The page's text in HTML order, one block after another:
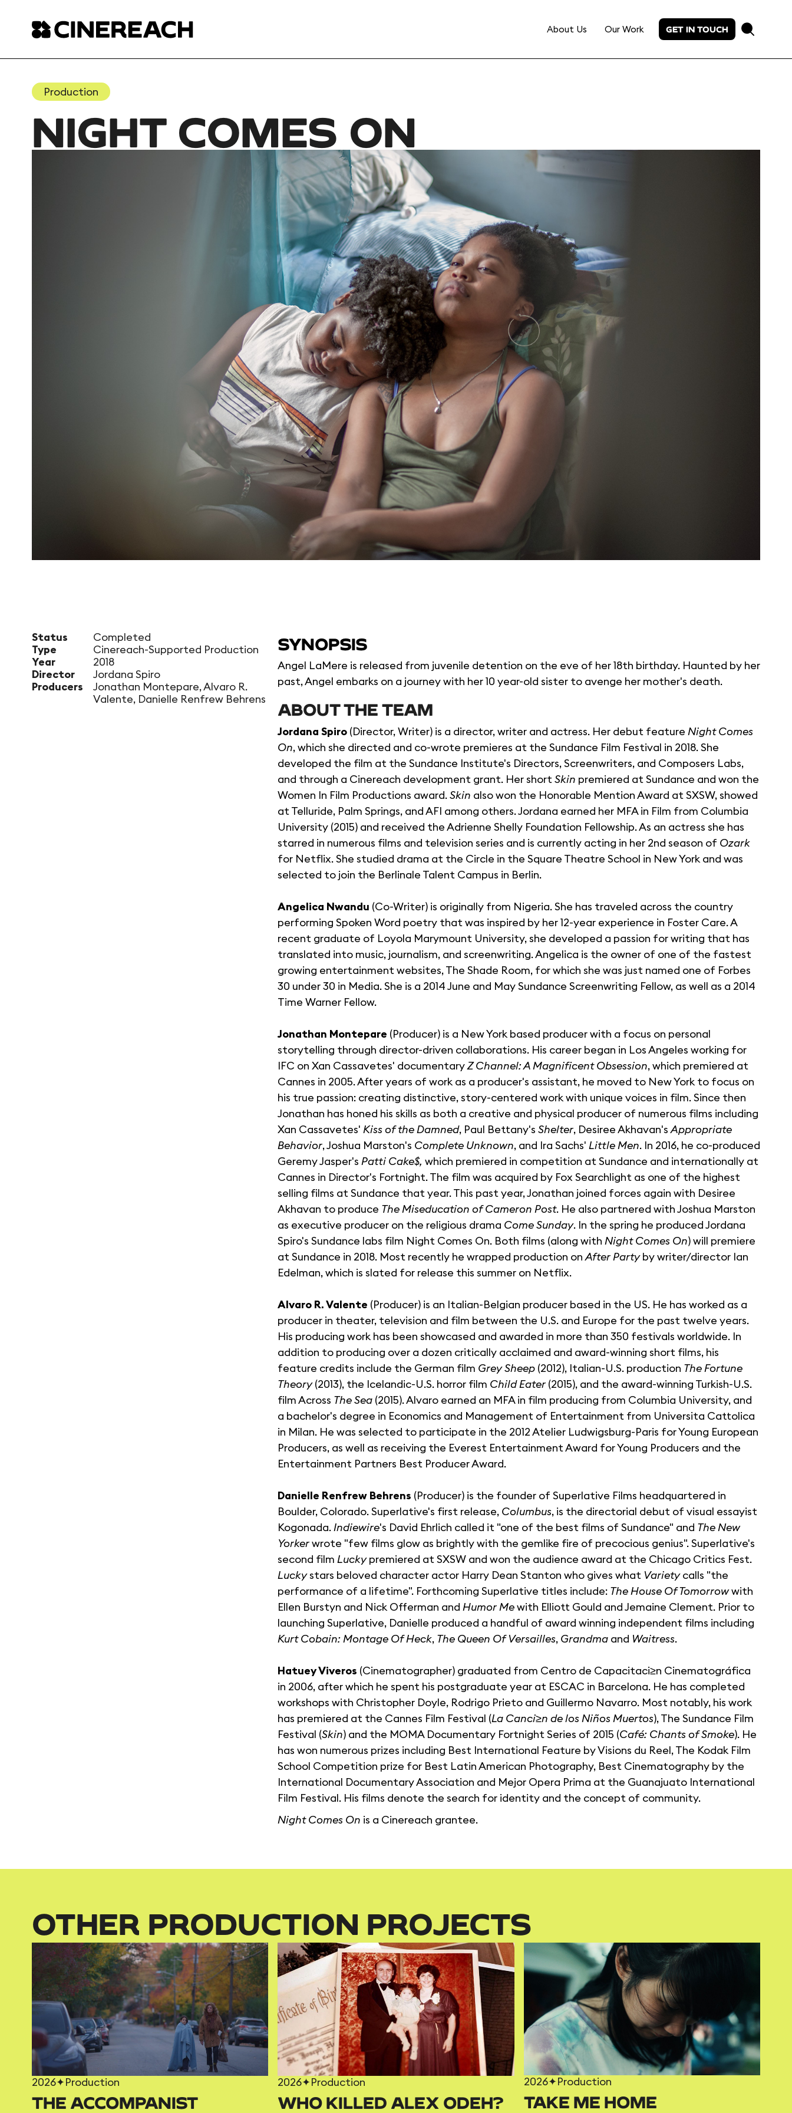
About Us Our Work GET IN TOUCH
Production
NIGHT COMES ON
Status
Completed
Type
Cinereach-Supported Production
Year
2018
Director
Jordana Spiro
Producers
Jonathan Montepare, Alvaro R.
Valente, Danielle Renfrew Behrens
SYNOPSIS
Angel LaMere is released from juvenile detention on the eve of her 18th birthday. Haunted by her
past, Angel embarks on a journey with her 10 year-old sister to avenge her mother's death.
ABOUT THE TEAM
Jordana Spiro (Director, Writer) is a director, writer and actress. Her debut featureNight Comes
On, which she directed and co-wrote premieres at the Sundance Film Festival in 2018. She
developed the film at the Sundance Institute's Directors, Screenwriters, and Composers Labs,
and through a Cinereach development grant. Her shortSkin premiered at Sundance and won the
Women In Film Productions award.Skin also won the Honorable Mention Award at SXSW, showed
at Telluride, Palm Springs, and AFI among others. Jordana earned her MFA in Film from Columbia
University (2015) and received the Adrienne Shelly Foundation Fellowship. As an actress she has
starred in numerous films and television series and is currently acting in her 2nd season of Ozark
for Netflix. She studied drama at the Circle in the Square Theatre School in New York and was
selected to join the Berlinale Talent Campus in Berlin.
Angelica Nwandu (Co-Writer) is originally from Nigeria. She has traveled across the country
performing Spoken Word poetry that was inspired by her 12-year experience in Foster Care. A
recent graduate of Loyola Marymount University, she developed a passion for writing that has
translated into music, journalism, and screenwriting. Angelica is the owner of one of the fastest
growing entertainment websites, The Shade Room, for which she was just named one of Forbes
30 under 30 in Media. She is a 2014 June and May Sundance Screenwriting Fellow, as well as a 2014
Time Warner Fellow.
Jonathan Montepare (Producer) is a New York based producer with a focus on personal
storytelling through director-driven collaborations. His career began in Los Angeles working for
IFC on Xan Cassavetes' documentaryZ Channel: A Magnificent Obsession, which premiered at
Cannes in 2005. After years of work as a producer's assistant, he moved to New York to focus on
his true passion: creating distinctive, story-centered work with unique voices in film. Since then
Jonathan has honed his skills as both a creative and physical producer of numerous films including
Xan Cassavetes'Kiss of the Damned, Paul Bettany'sShelter, Desiree Akhavan'sAppropriate
Behavior, Joshua Marston's Complete Unknown, and Ira Sachs'Little Men. In 2016, he co-produced
Geremy Jasper'sPatti Cake$, which premiered in competition at Sundance and internationally at
Cannes in Director's Fortnight. The film was acquired by Fox Searchlight as one of the highest
selling films at Sundance that year. This past year, Jonathan joined forces again with Desiree
Akhavan to produce The Miseducation of Cameron Post. He also partnered with Joshua Marston
as executive producer on the religious drama Come Sunday. In the spring he produced Jordana
Spiro's Sundance labs film Night Comes On. Both films (along withNight Comes On) will premiere
at Sundance in 2018. Most recently he wrapped production onAfter Partyby writer/director Ian
Edelman, which is slated for release this summer on Netflix.
Alvaro R. Valente (Producer) is an Italian-Belgian producer based in the US. He has worked as a
producer in theater, television and film between the U.S. and Europe for the past twelve years.
His producing work has been showcased and awarded in more than 350 festivals worldwide. In
addition to producing over a dozen critically acclaimed and award-winning short films, his
feature credits include the German film Grey Sheep (2012), Italian-U.S. production The Fortune
Theory(2013), the Icelandic-U.S. horror film Child Eater (2015), and the award-winning Turkish-U.S.
film Across The Sea (2015). Alvaro earned an MFA in film producing from Columbia University, and
a bachelor's degree in Economics and Management of Entertainment from Universita Cattolica
in Milan. He was selected to participate in the 2012 Atelier Ludwigsburg-Paris for Young European
Producers, as well as receiving the Everest Entertainment Award for Young Producers and the
Entertainment Partners Best Producer Award.
Danielle Renfrew Behrens (Producer) is the founder of Superlative Films headquartered in
Boulder, Colorado. Superlative's first release, Columbus, is the directorial debut of visual essayist
Kogonada.Indiewire's David Ehrlich called it "one of the best films of Sundance" and The New
Yorkerwrote "few films glow as brightly with the gemlike fire of precocious genius". Superlative's
second film Luckypremiered at SXSW and won the audience award at the Chicago Critics Fest.
Luckystars beloved character actor Harry Dean Stanton who gives what Varietycalls "the
performance of a lifetime". Forthcoming Superlative titles include: The House Of Tomorrowwith
Ellen Burstyn and Nick Offerman andHumor Mewith Elliott Gould and Jemaine Clement. Prior to
launching Superlative, Danielle produced a handful of award winning independent films including
Kurt Cobain: Montage Of Heck, The Queen Of Versailles, Grandma and Waitress.
Hatuey Viveros (Cinematographer) graduated from Centro de Capacitaci≥n Cinematográfica
in 2006, after which he spent his postgraduate year at ESCAC in Barcelona. He has completed
workshops with Christopher Doyle, Rodrigo Prieto and Guillermo Navarro. Most notably, his work
has premiered at the Cannes Film Festival (La Canci≥n de los Niños Muertos), The Sundance Film
Festival (Skin) and the MOMA Documentary Fortnight Series of 2015 (Café: Chants of Smoke). He
has won numerous prizes including Best International Feature by Visions du Reel, The Kodak Film
School Competition prize for Best Latin American Photography, Best Cinematography by the
International Documentary Association and Mejor Opera Prima at the Guanajuato International
Film Festival. His films denote the search for identity and the concept of community.
Night Comes On is a Cinereach grantee.
OTHER PRODUCTION PROJECTS
2026✦Production
THE ACCOMPANIST
2026✦Production
WHO KILLED ALEX ODEH?
2026✦Production
TAKE ME HOME